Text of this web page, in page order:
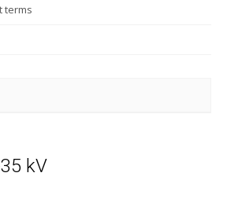
terms
kV